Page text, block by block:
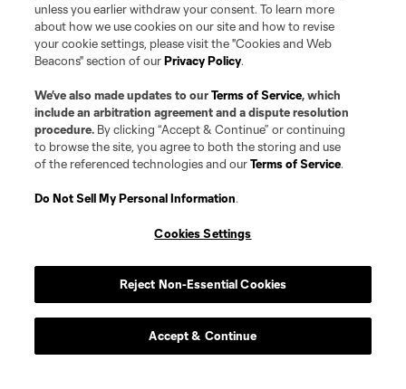
unless you earlier withdraw your consent. To learn more
about how we use cookies on our site and how to revise
your cookie settings, please visit the "Cookies and Web
Beacons" section of ourPrivacy Policy.
We’ve also made updates to ourTerms of Service, which
include an arbitration agreement and a dispute resolution
procedure. By clicking “Accept & Continue” or continuing
to browse the site, you agree to both the storing and use
of the referenced technologies and ourTerms of Service.
Do Not Sell My Personal Information.
Cookies Settings
Reject Non-Essential Cookies
Accept & Continue